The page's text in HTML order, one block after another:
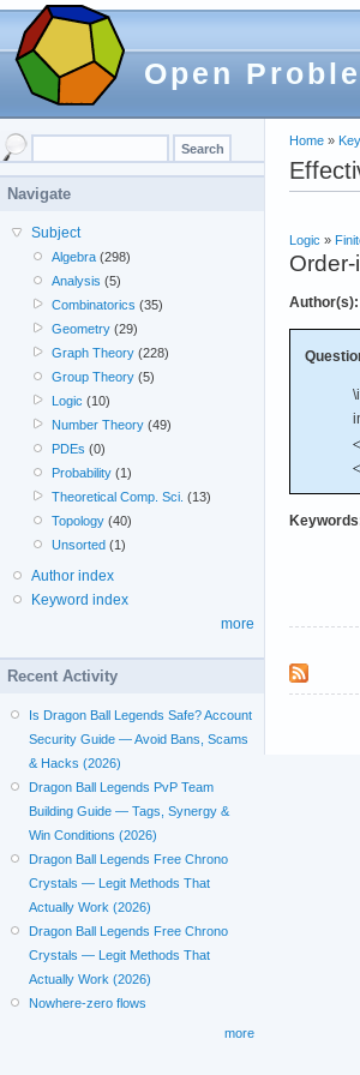
Open
Home »
Logic »
Author(s):
Navigate
Subject
Algebra (298)
Analysis (5)
Combinatorics (35)
Geometry (29)
Graph Theory (228)
Group Theory (5)
Logic (10)
Number Theory (49)
PDEs (0)
Probability (1)
Theoretical Comp. Sci. (13)
Topology (40)
Unsorted (1)
Author index
Keyword index
more
Recent Activity
Is Dragon Ball Legends Safe? Account
Security Guide — Avoid Bans, Scams
& Hacks (2026)
Dragon Ball Legends PvP Team
Building Guide — Tags, Synergy &
Win Conditions (2026)
Dragon Ball Legends Free Chrono
Crystals — Legit Methods That
Actually Work (2026)
Dragon Ball Legends Free Chrono
Crystals — Legit Methods That
Actually Work (2026)
Nowhere-zero flows
more